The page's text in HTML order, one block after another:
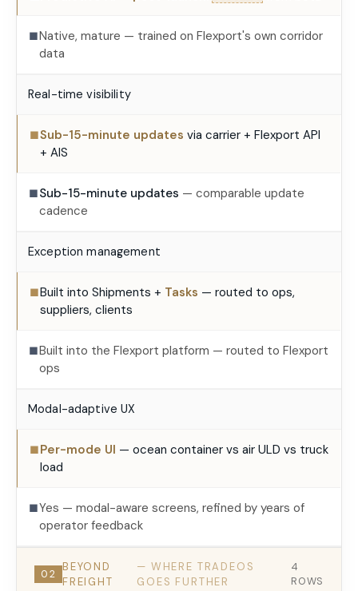
■Native, mature — trained on Flexport's own corridor
data
Real-time visibility
■Sub-15-minute updates via carrier + Flexport API
+ AIS
■Sub-15-minute updates — comparable update
cadence
Exception management
■Built into Shipments + Tasks — routed to ops,
suppliers, clients
■Built into the Flexport platform — routed to Flexport
ops
Modal-adaptive UX
■Per-mode UI — ocean container vs air ULD vs truck
load
■Yes — modal-aware screens, refined by years of
operator feedback
02
BEYOND
FREIGHT
— WHERE TRADEOS
GOES FURTHER
4
ROWS